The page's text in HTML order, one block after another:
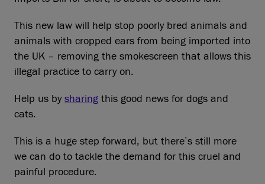
This new law will help stop poorly bred animals and
animals with cropped ears from being imported into
the UK – removing the smokescreen that allows this
illegal practice to carry on.
Help us by sharing this good news for dogs and
cats.
This is a huge step forward, but there’s still more
we can do to tackle the demand for this cruel and
painful procedure.